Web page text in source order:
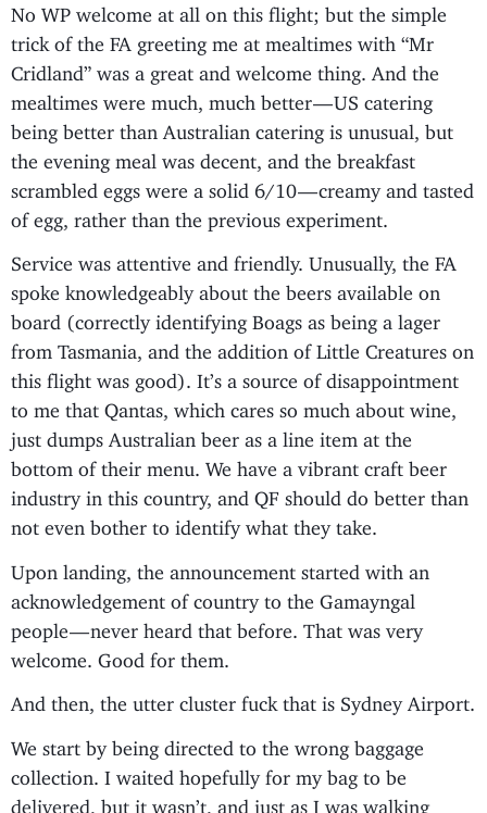
No WP welcome at all on this flight; but the simple
trick of the FA greeting me at mealtimes with “Mr
Cridland” was a great and welcome thing. And the
mealtimes were much, much better — US catering
being better than Australian catering is unusual, but
the evening meal was decent, and the breakfast
scrambled eggs were a solid 6/10 — creamy and tasted
of egg, rather than the previous experiment.
Service was attentive and friendly. Unusually, the FA
spoke knowledgeably about the beers available on
board (correctly identifying Boags as being a lager
from Tasmania, and the addition of Little Creatures on
this flight was good). It’s a source of disappointment
to me that Qantas, which cares so much about wine,
just dumps Australian beer as a line item at the
bottom of their menu. We have a vibrant craft beer
industry in this country, and QF should do better than
not even bother to identify what they take.
Upon landing, the announcement started with an
acknowledgement of country to the Gamayngal
people — never heard that before. That was very
welcome. Good for them.
And then, the utter cluster fuck that is Sydney Airport.
We start by being directed to the wrong baggage
collection. I waited hopefully for my bag to be
delivered, but it wasn’t, and just as I was walking